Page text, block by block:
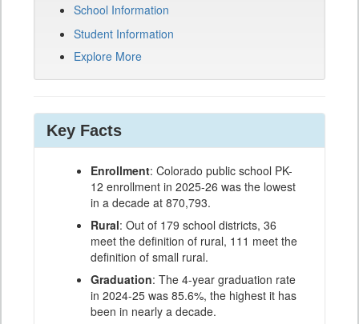
School Information
Student Information
Explore More
Key Facts
Enrollment: Colorado public school PK-
12 enrollment in 2025-26 was the lowest
in a decade at 870,793.
Rural: Out of 179 school districts, 36
meet the definition of rural, 111 meet the
definition of small rural.
Graduation: The 4-year graduation rate
in 2024-25 was 85.6%, the highest it has
been in nearly a decade.